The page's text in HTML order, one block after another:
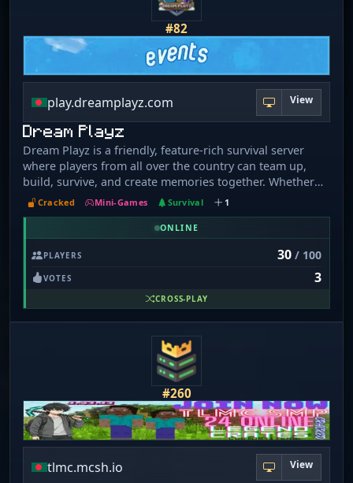
#82
play.dreamplayz.com View
Dream Playz
Dream Playz is a friendly, feature-rich survival server
where players from all over the country can team up,
build, survive, and create memories together. Whether
you're a casual builder or a redstone genius, there's
something here for everyone.
Cracked Mini-Games Survival 1
ONLINE
PLAYERS 30/ 100
VOTES 3
CROSS-PLAY
#260
tlmc.mcsh.io View